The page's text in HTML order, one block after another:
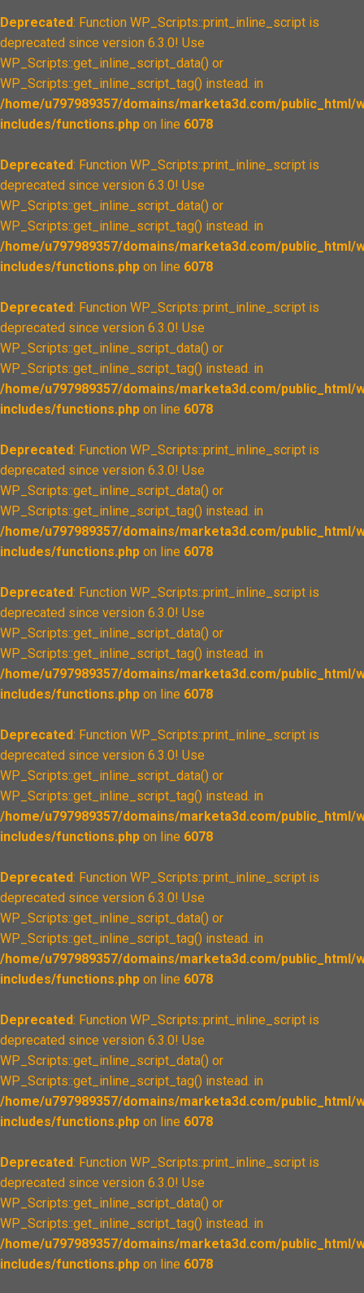
Deprecated: Function WP_Scripts::print_inline_script is
deprecated since version 6.3.0! Use
WP_Scripts::get_inline_script_data() or
WP_Scripts::get_inline_script_tag() instead. in
/home/u797989357/domains/marketa3d.com/public_html/
includes/functions.php on line 6078
Deprecated: Function WP_Scripts::print_inline_script is
deprecated since version 6.3.0! Use
WP_Scripts::get_inline_script_data() or
WP_Scripts::get_inline_script_tag() instead. in
/home/u797989357/domains/marketa3d.com/public_html/
includes/functions.php on line 6078
Deprecated: Function WP_Scripts::print_inline_script is
deprecated since version 6.3.0! Use
WP_Scripts::get_inline_script_data() or
WP_Scripts::get_inline_script_tag() instead. in
/home/u797989357/domains/marketa3d.com/public_html/
includes/functions.php on line 6078
Deprecated: Function WP_Scripts::print_inline_script is
deprecated since version 6.3.0! Use
WP_Scripts::get_inline_script_data() or
WP_Scripts::get_inline_script_tag() instead. in
/home/u797989357/domains/marketa3d.com/public_html/
includes/functions.php on line 6078
Deprecated: Function WP_Scripts::print_inline_script is
deprecated since version 6.3.0! Use
WP_Scripts::get_inline_script_data() or
WP_Scripts::get_inline_script_tag() instead. in
/home/u797989357/domains/marketa3d.com/public_html/
includes/functions.php on line 6078
Deprecated: Function WP_Scripts::print_inline_script is
deprecated since version 6.3.0! Use
WP_Scripts::get_inline_script_data() or
WP_Scripts::get_inline_script_tag() instead. in
/home/u797989357/domains/marketa3d.com/public_html/
includes/functions.php on line 6078
Deprecated: Function WP_Scripts::print_inline_script is
deprecated since version 6.3.0! Use
WP_Scripts::get_inline_script_data() or
WP_Scripts::get_inline_script_tag() instead. in
/home/u797989357/domains/marketa3d.com/public_html/
includes/functions.php on line 6078
Deprecated: Function WP_Scripts::print_inline_script is
deprecated since version 6.3.0! Use
WP_Scripts::get_inline_script_data() or
WP_Scripts::get_inline_script_tag() instead. in
/home/u797989357/domains/marketa3d.com/public_html/
includes/functions.php on line 6078
Deprecated: Function WP_Scripts::print_inline_script is
deprecated since version 6.3.0! Use
WP_Scripts::get_inline_script_data() or
WP_Scripts::get_inline_script_tag() instead. in
/home/u797989357/domains/marketa3d.com/public_html/
includes/functions.php on line 6078